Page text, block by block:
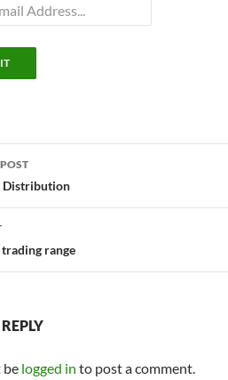
Distribution
trading range
be logged in to post a comment.